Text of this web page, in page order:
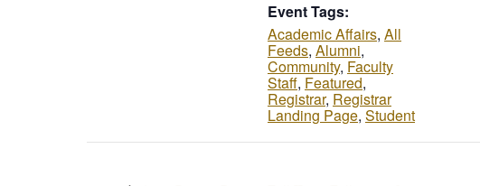
Event Tags:
Academic Affairs, All
Feeds, Alumni,
Community, Faculty
Staff, Featured,
Registrar, Registrar
Landing Page, Student